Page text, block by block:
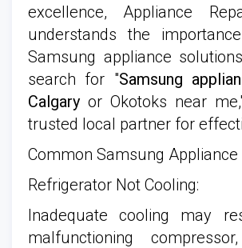
excellence, Appliance
understands the
Samsung appliance
search for "Samsung
Calgary or Okotoks near
trusted local partner for
Common Samsung Appliance
Refrigerator Not Cooling:
Inadequate cooling may
malfunctioning